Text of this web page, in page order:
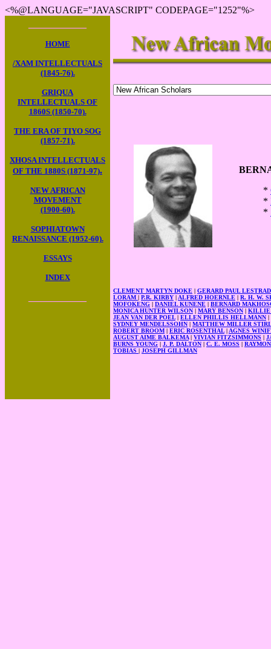
<%@LANGUAGE="JAVASCRIPT" CODEPAGE="1252"%>
HOME
/XAM INTELLECTUALS
(1845-76).
GRIQUA
INTELLECTUALS OF
1860S (1850-70).
THE ERA OF TIYO SOG
(1857-71).
XHOSA INTELLECTUALS
OF THE 1880S (1871-97).
NEW AFRICAN
MOVEMENT
(1900-60).
SOPHIATOWN
RENAISSANCE (1952-60).
ESSAYS
INDEX
*
*
*
CLEMENT MARTYN DOKE | GERARD PAUL
LORAM | P.R. KIRBY | ALFRED HOERNLE | R. H. W.
MOFOKENG | DANIEL KUNENE | BERNARD
MONICA HUNTER WILSON | MARY BENSON | KILLIE
JEAN VAN DER POEL| ELLEN PHILLIS HELLMANN |
SYDNEY MENDELSSOHN | MATTHEW MILLER
ROBERT BROOM | ERIC ROSENTHAL| AGNES
AUGUST AIME BALKEMA| VIVIAN FITZSIMMONS |
BURNS YOUNG | J. P. DALTON | C. E. MOSS |
TOBIAS | JOSEPH GILLMAN